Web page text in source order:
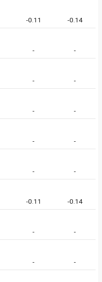
-0.11 -0.14
- -
- -
- -
- -
- -
-0.11 -0.14
- -
- -